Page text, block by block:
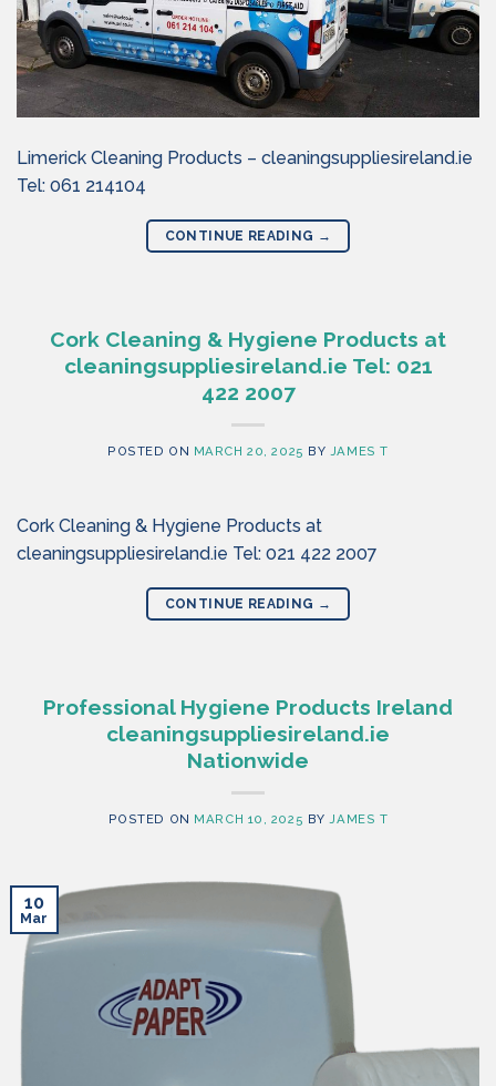
Limerick Cleaning Products – cleaningsuppliesireland.ie
Tel: 061 214104
CONTINUE READING →
Cork Cleaning & Hygiene Products at
cleaningsuppliesireland.ie Tel: 021
422 2007
POSTED ON MARCH 20, 2025 BY JAMES T
Cork Cleaning & Hygiene Products at
cleaningsuppliesireland.ie Tel: 021 422 2007
CONTINUE READING →
Professional Hygiene Products Ireland
cleaningsuppliesireland.ie
Nationwide
POSTED ON MARCH 10, 2025 BYJAMES T
10
Mar